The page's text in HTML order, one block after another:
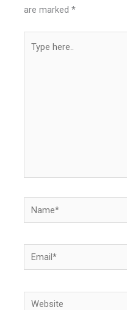
are marked*
here..
Name*
Email*
Website